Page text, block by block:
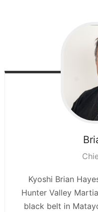
Kyoshi Brian
Hunter Valley
black belt in